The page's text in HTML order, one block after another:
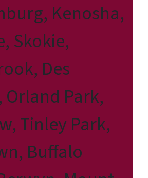
Kenosha,
Skokie,
Des
Orland Park,
Tinley Park,
Buffalo